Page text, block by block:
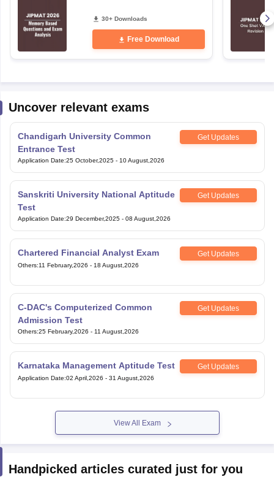
30+ Downloads
Free Download
Uncover relevant exams
Chandigarh University Common
Entrance Test
Get Updates
Application Date:25 October,2025 - 10 August,2026
Sanskriti University National Aptitude
Test
Get Updates
Application Date:29 December,2025 - 08 August,2026
Chartered Financial Analyst Exam Get Updates
Others:11 February,2026 - 18 August,2026
C-DAC's Computerized Common
Admission Test
Get Updates
Others:25 February,2026 - 11 August,2026
Karnataka Management Aptitude Test Get Updates
Application Date:02 April,2026 - 31 August,2026
View All Exam
Handpicked articles curated just for you